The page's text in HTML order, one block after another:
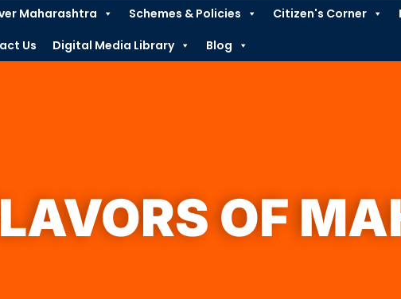
Maharashtra Schemes & Policies Citizen's Corner
Us Digital Media Library Blog
OF